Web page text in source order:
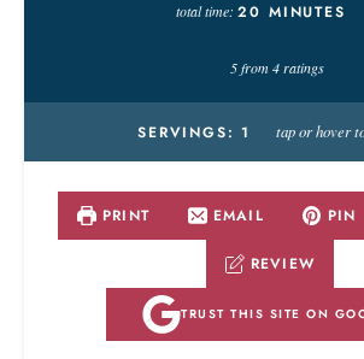
total time:20 MINUTES
5from4ratings
SERVINGS: 1 tap or hover
PRINT EMAIL PIN
REVIEW
TRUST THIS SITE ON